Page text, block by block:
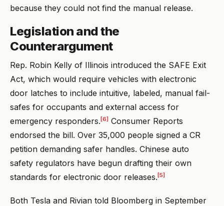
because they could not find the manual release.
Legislation and the
Counterargument
Rep. Robin Kelly of Illinois introduced the SAFE Exit
Act, which would require vehicles with electronic
door latches to include intuitive, labeled, manual fail-
safes for occupants and external access for
emergency responders. [6] Consumer Reports
endorsed the bill. Over 35,000 people signed a CR
petition demanding safer handles. Chinese auto
safety regulators have begun drafting their own
standards for electronic door releases. [5]
Both Tesla and Rivian told Bloomberg in September